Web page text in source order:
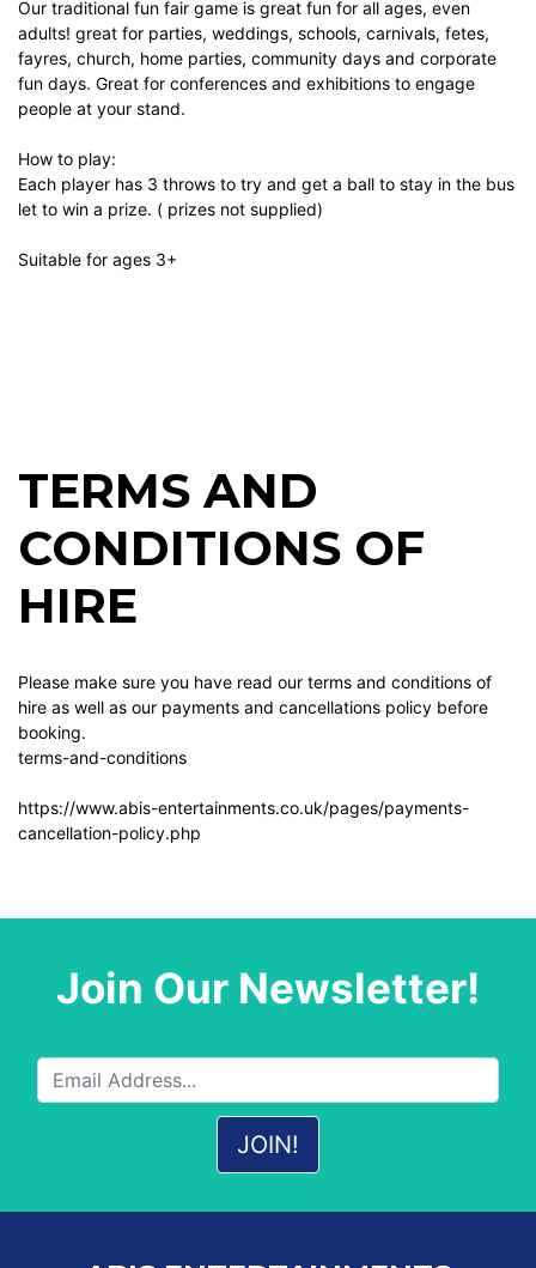
Our traditional fun fair game is great fun for all ages, even
adults! great for parties, weddings, schools, carnivals, fetes,
fayres, church, home parties, community days and corporate
fun days. Great for conferences and exhibitions to engage
people at your stand.
How to play:
Each player has 3 throws to try and get a ball to stay in the bus
let to win a prize. ( prizes not supplied)
Suitable for ages 3+
TERMS AND
CONDITIONS OF
HIRE
Please make sure you have read our terms and conditions of
hire as well as our payments and cancellations policy before
booking.
terms-and-conditions
https://www.abis-entertainments.co.uk/pages/payments-
cancellation-policy.php
Join Our Newsletter!